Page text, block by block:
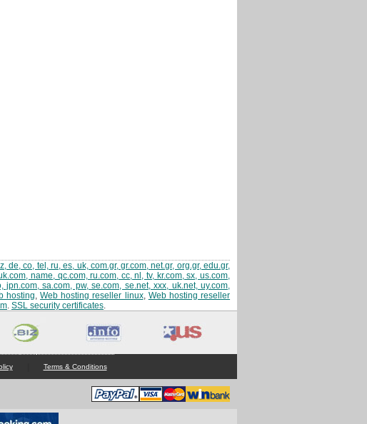
de, co, tel, ru, es, uk, com.gr, gr.com, net.gr, org.gr, edu.gr,
name, qc.com, ru.com, cc, nl, tv, kr.com, sx, us.com,
sa.com, pw, se.com, se.net, xxx, uk.net, uy.com,
hosting,Web hosting reseller linux, Web hosting reseller
. SSL security certificates.
Terms & Conditions